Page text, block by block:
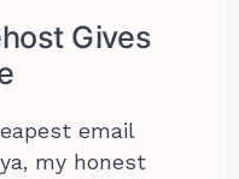
Gives
email
my honest